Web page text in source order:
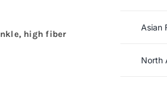
high fiber
Asian
North